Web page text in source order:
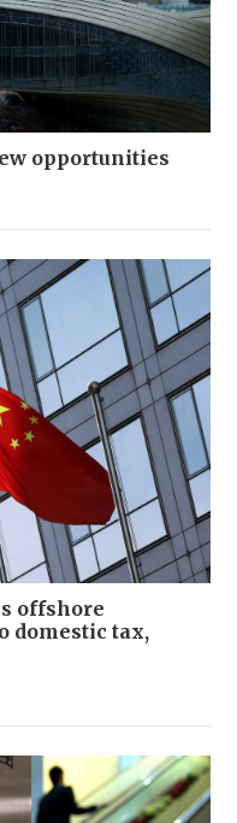
opportunities
offshore
domestic tax,